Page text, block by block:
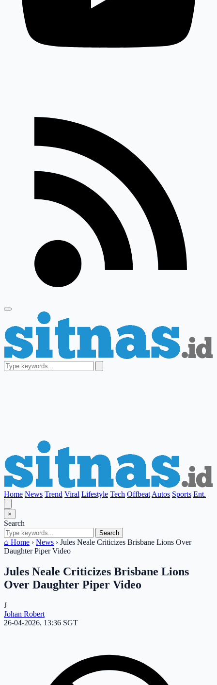
Home News Trend Viral Lifestyle Tech Offbeat Autos Sports Ent.
×
Search
Search
⌂ Home › News › Jules Neale Criticizes Brisbane Lions Over
Daughter Piper Video
Jules Neale Criticizes Brisbane Lions
Over Daughter Piper Video
J
Johan Robert
26-04-2026, 13:36 SGT